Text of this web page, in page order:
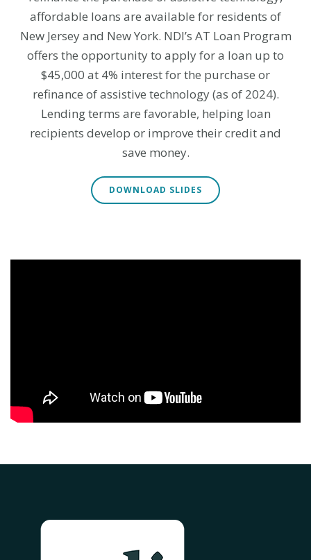
affordable loans are available for residents of
New Jersey and New York. NDI’s AT Loan Program
offers the opportunity to apply for a loan up to
$45,000 at 4% interest for the purchase or
refinance of assistive technology (as of 2024).
Lending terms are favorable, helping loan
recipients develop or improve their credit and
save money.
DOWNLOAD SLIDES